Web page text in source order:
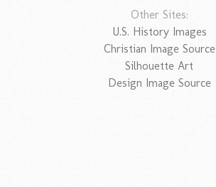
Other Sites:
U.S. History Images
Christian Image Source
Silhouette Art
Design Image Source